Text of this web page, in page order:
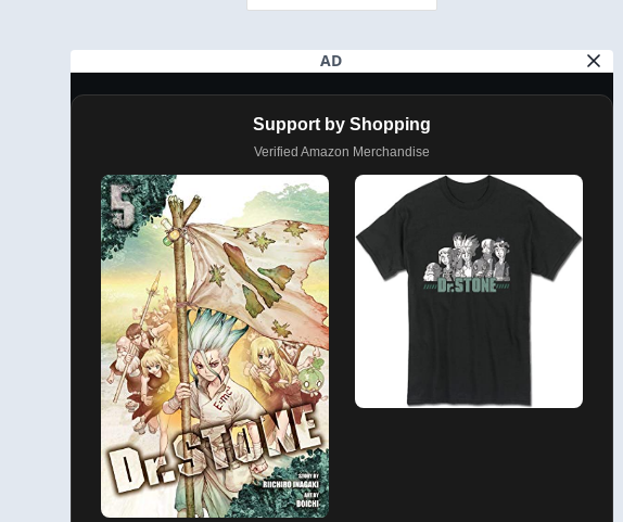
AD
Support by Shopping
Verified Amazon Merchandise